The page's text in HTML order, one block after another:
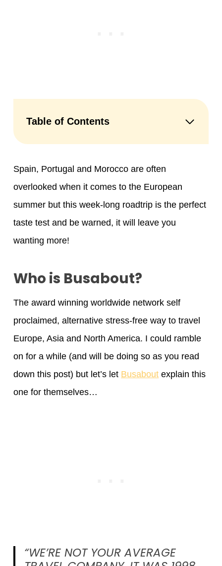
Table of Contents
Spain, Portugal and Morocco are often
overlooked when it comes to the European
summer but this week-long roadtrip is the perfect
taste test and be warned, it will leave you
wanting more!
Who is Busabout?
The award winning worldwide network self
proclaimed, alternative stress-free way to travel
Europe, Asia and North America. I could ramble
on for a while (and will be doing so as you read
down this post) but let’s let Busabout explain this
one for themselves…
“WE’RE NOT YOUR AVERAGE